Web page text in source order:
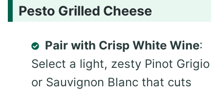
Pesto Grilled Cheese
Pair with Crisp White Wine:
Select a light, zesty Pinot Grigio
or Sauvignon Blanc that cuts